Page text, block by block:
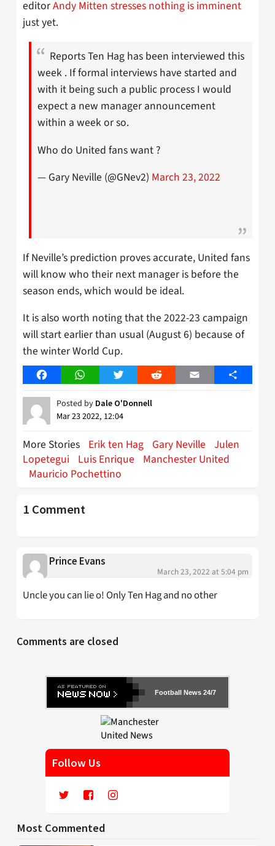
editorAndy Mitten stresses nothing is imminent
just yet.
Reports Ten Hag has been interviewed this
week . If formal interviews have started and
with it being such a public process I would
expect a new manager announcement
within a week or so.
Who do United fans want ?
— Gary Neville (@GNev2) March 23, 2022
If Neville’s prediction proves accurate, United fans
will know who their next manager is before the
season ends, which would be ideal.
It is also worth noting that the 2022-23 campaign
will start earlier than usual (August 6) because of
the winter World Cup.
FacebookWhatsAppTwitter Reddit Email Share
Posted by Dale O'Donnell
Mar 23 2022, 12:04
More Stories Erik ten Hag Gary Neville Julen
Lopetegui
Luis Enrique
Manchester United
Mauricio Pochettino
1 Comment
Prince Evans
March 23, 2022 at 5:04 pm
Uncle you can lie o! Only Ten Hag and no other
Comments are closed
Football News 24/7
Follow Us
Most Commented